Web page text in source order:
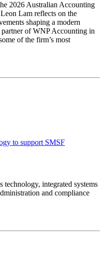
2026 Australian Accounting
Lam reflects on the
shaping a modern
of WNP Accounting in
of the firm’s most
to support SMSF
integrated systems
and compliance